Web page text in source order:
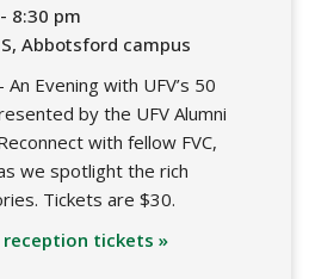
8:30 pm
Abbotsford campus
Evening with UFV’s 50
by the UFV Alumni
with fellow FVC,
we spotlight the rich
Tickets are $30.
reception tickets »